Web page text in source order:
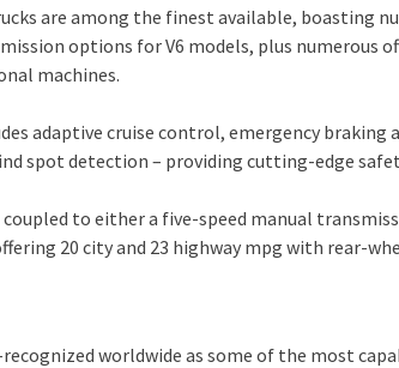
are among the finest available, boasting
options for V6 models, plus numerous
machines.
adaptive cruise control, emergency
spot detection – providing cutting-edge
to either a five-speed manual
20 city and 23 highway mpg with rear-
worldwide as some of the most